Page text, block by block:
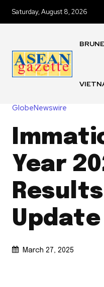
Saturday, August 8, 2026
GlobeNewswire
Year
Update
March 27, 2025